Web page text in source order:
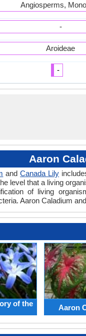
Angiosperms,
-
Aroideae
-
Aaron
andCanada Lily
level that a living
of living
Aaron Caladium
of the
Aaron